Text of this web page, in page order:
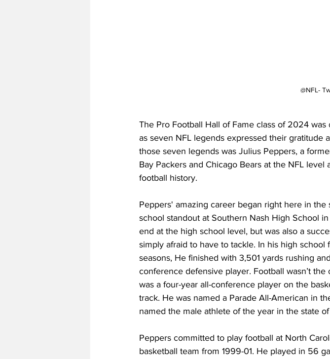
@NFL-
The Pro Football Hall of Fame class of 2024
as seven NFL legends expressed their gratitude
those seven legends was Julius Peppers, a
Bay Packers and Chicago Bears at the NFL
football history.
Peppers' amazing career began right here in
school standout at Southern Nash High School
end at the high school level, but was also a
simply afraid to have to tackle. In his high
seasons, He finished with 3,501 yards rushing
conference defensive player. Football wasn’t
was a four-year all-conference player on the
track. He was named a Parade All-American in
named the male athlete of the year in the state
Peppers committed to play football at North
basketball team from 1999-01. He played in 56